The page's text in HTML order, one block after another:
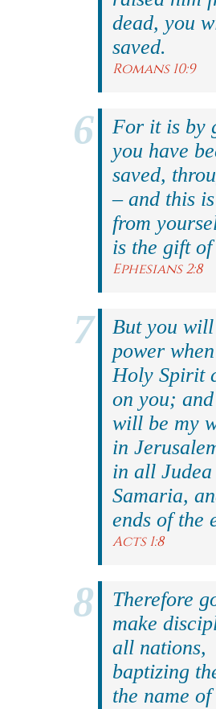
dead, you
saved.
Romans 10:9
For it is by
you have
saved,
– and this
from
is the gift
Ephesians 2:8
But you
power
Holy Spirit
on you;
will be my
in
in all
Samaria,
ends of the
Acts 1:8
Therefore
make
all nations,
baptizing
the name of